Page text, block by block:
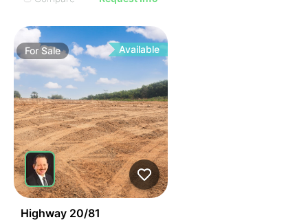
ForSale Available
Highway 20/81